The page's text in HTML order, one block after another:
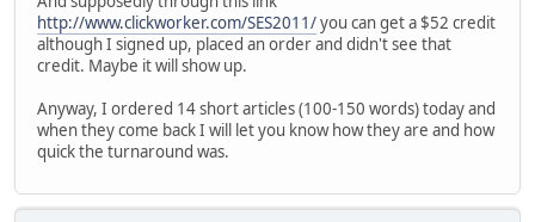
http://www.clickworker.com/SES2011/you can get a $52 credit
although I signed up, placed an order and didn't see that
credit. Maybe it will show up.
Anyway, I ordered 14 short articles (100-150 words) today and
when they come back I will let you know how they are and how
quick the turnaround was.